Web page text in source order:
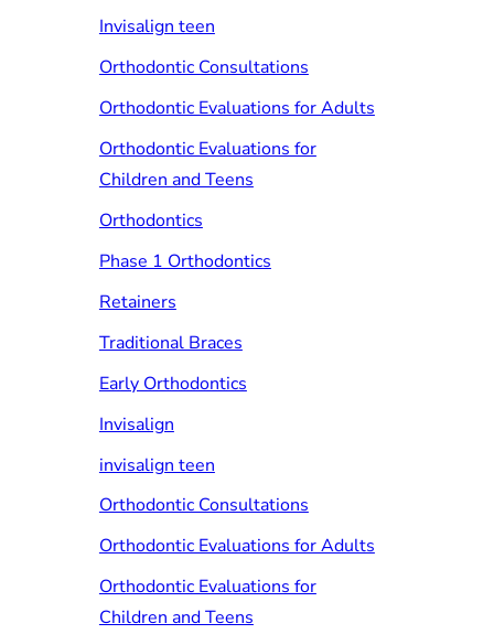
Invisalign teen
Orthodontic Consultations
Orthodontic Evaluations for Adults
Orthodontic Evaluations for
Children and Teens
Orthodontics
Phase 1 Orthodontics
Retainers
Traditional Braces
Early Orthodontics
Invisalign
invisalign teen
Orthodontic Consultations
Orthodontic Evaluations for Adults
Orthodontic Evaluations for
Children and Teens